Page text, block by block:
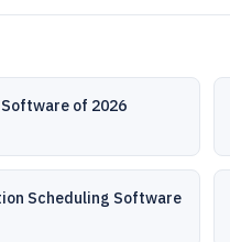
Software of 2026
Scheduling Software